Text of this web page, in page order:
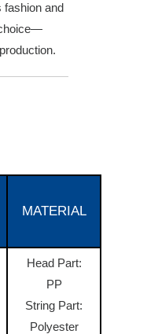
fashion and
MATERIAL
Head Part:
PP
String Part:
Polyester